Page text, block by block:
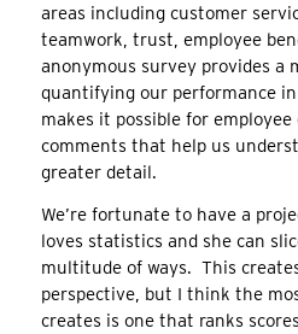
areas including customer
teamwork, trust, employee
anonymous survey provides a
quantifying our performance
makes it possible for
comments that help us
greater detail.
We’re fortunate to have a
loves statistics and she can
multitude of ways. This
perspective, but I think the
creates is one that ranks